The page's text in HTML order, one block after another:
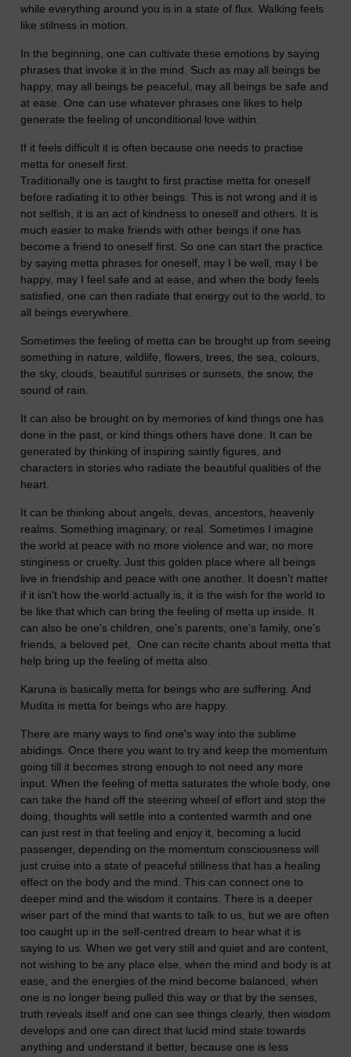
while everything around you is in a state of flux. Walking feels
like stilness in motion.
In the beginning, one can cultivate these emotions by saying
phrases that invoke it in the mind. Such as may all beings be
happy, may all beings be peaceful, may all beings be safe and
at ease. One can use whatever phrases one likes to help
generate the feeling of unconditional love within.
If it feels difficult it is often because one needs to practise
metta for oneself first.
Traditionally one is taught to first practise metta for oneself
before radiating it to other beings. This is not wrong and it is
not selfish, it is an act of kindness to oneself and others. It is
much easier to make friends with other beings if one has
become a friend to oneself first. So one can start the practice
by saying metta phrases for oneself, may I be well, may I be
happy, may I feel safe and at ease, and when the body feels
satisfied, one can then radiate that energy out to the world, to
all beings everywhere.
Sometimes the feeling of metta can be brought up from seeing
something in nature, wildlife, flowers, trees, the sea, colours,
the sky, clouds, beautiful sunrises or sunsets, the snow, the
sound of rain.
It can also be brought on by memories of kind things one has
done in the past, or kind things others have done. It can be
generated by thinking of inspiring saintly figures, and
characters in stories who radiate the beautiful qualities of the
heart.
It can be thinking about angels, devas, ancestors, heavenly
realms. Something imaginary, or real. Sometimes I imagine
the world at peace with no more violence and war, no more
stinginess or cruelty. Just this golden place where all beings
live in friendship and peace with one another. It doesn't matter
if it isn't how the world actually is, it is the wish for the world to
be like that which can bring the feeling of metta up inside. It
can also be one's children, one's parents, one's family, one's
friends, a beloved pet,. One can recite chants about metta that
help bring up the feeling of metta also.
Karuna is basically metta for beings who are suffering. And
Mudita is metta for beings who are happy.
There are many ways to find one's way into the sublime
abidings. Once there you want to try and keep the momentum
going till it becomes strong enough to not need any more
input. When the feeling of metta saturates the whole body, one
can take the hand off the steering wheel of effort and stop the
doing, thoughts will settle into a contented warmth and one
can just rest in that feeling and enjoy it, becoming a lucid
passenger, depending on the momentum consciousness will
just cruise into a state of peaceful stillness that has a healing
effect on the body and the mind. This can connect one to
deeper mind and the wisdom it contains. There is a deeper
wiser part of the mind that wants to talk to us, but we are often
too caught up in the self-centred dream to hear what it is
saying to us. When we get very still and quiet and are content,
not wishing to be any place else, when the mind and body is at
ease, and the energies of the mind become balanced, when
one is no longer being pulled this way or that by the senses,
truth reveals itself and one can see things clearly, then wisdom
develops and one can direct that lucid mind state towards
anything and understand it better, because one is less